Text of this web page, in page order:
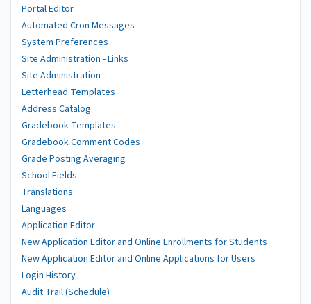
Portal Editor
Automated Cron Messages
System Preferences
Site Administration - Links
Site Administration
Letterhead Templates
Address Catalog
Gradebook Templates
Gradebook Comment Codes
Grade Posting Averaging
School Fields
Translations
Languages
Application Editor
New Application Editor and Online Enrollments for Students
New Application Editor and Online Applications for Users
Login History
Audit Trail (Schedule)